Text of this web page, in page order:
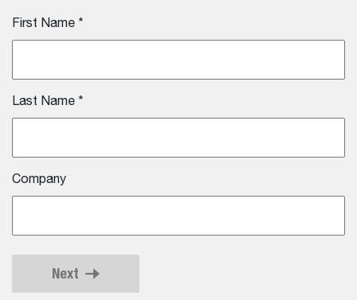
First Name *
Last Name *
Company
Next